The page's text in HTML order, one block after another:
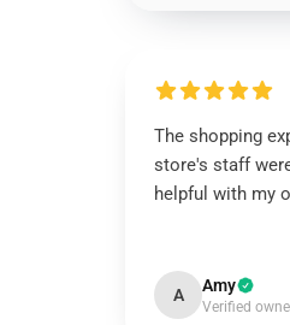
The shopping
store's staff
helpful with my
A Amy
Verified